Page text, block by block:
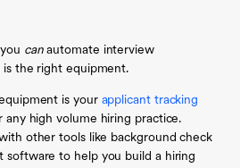
canautomate interview
the right equipment.
is your applicant tracking
any high volume hiring practice.
with other tools like background check
software to help you build a hiring